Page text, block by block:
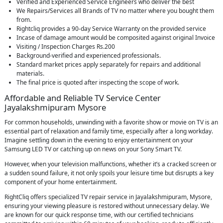
Verified and Experienced Service Engineers who deliver the best
We Repairs/Services all Brands of TV no matter where you bought them
from.
Rightcliq provides a 90-day Service Warranty on the provided service
Incase of damage amount would be composited against original Invoice
Visiting / Inspection Charges Rs.200
Background-verified and experienced professionals.
Standard market prices apply separately for repairs and additional
materials.
The final price is quoted after inspecting the scope of work.
Affordable and Reliable TV Service Center
Jayalakshmipuram Mysore
For common households, unwinding with a favorite show or movie on TV is an
essential part of relaxation and family time, especially after a long workday.
Imagine settling down in the evening to enjoy entertainment on your
Samsung LED TV or catching up on news on your Sony Smart TV.
However, when your television malfunctions, whether it’s a cracked screen or
a sudden sound failure, it not only spoils your leisure time but disrupts a key
component of your home entertainment.
RightCliq offers specialized TV repair service in Jayalakshmipuram, Mysore,
ensuring your viewing pleasure is restored without unnecessary delay. We
are known for our quick response time, with our certified technicians